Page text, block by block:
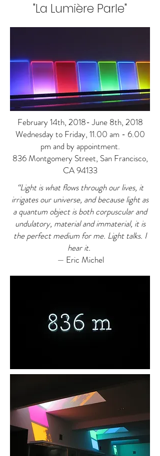
"La Lumière Parle"
February 14th, 2018- June 8th, 2018
Wednesday to Friday, 11.00 am - 6.00
pm and by appointment.
836 Montgomery Street, San Francisco,
CA 94133
“Light is what flows through our lives, it
irrigates our universe, and because light as
a quantum object is both corpuscular and
undulatory, material and immaterial, it is
the perfect medium for me. Light talks. I
hear it.
— Eric Michel